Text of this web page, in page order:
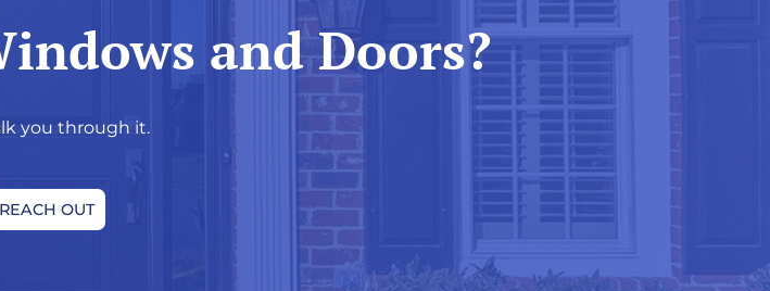
and Doors?
you through it.
REACH OUT